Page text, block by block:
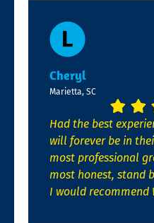
Cheryl
Marietta, SC
Had the best
will forever be in
most professional
most honest, stand
I would recommend